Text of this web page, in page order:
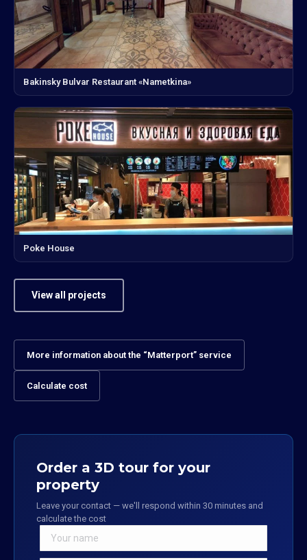
Bakinsky Bulvar Restaurant «Nametkina»
Poke House
View all projects
More information about the “Matterport” service
Calculate cost
Order a 3D tour for your
property
Leave your contact — we'll respond within 30 minutes and
calculate the cost